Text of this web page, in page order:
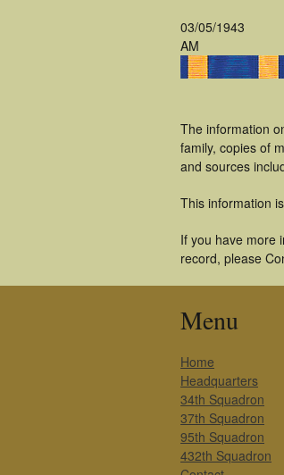
03/05/1943
AM
The information
family, copies of
and sources
This information
If you have more
record, please
Menu
Home
Headquarters
34th Squadron
37th Squadron
95th Squadron
432th Squadron